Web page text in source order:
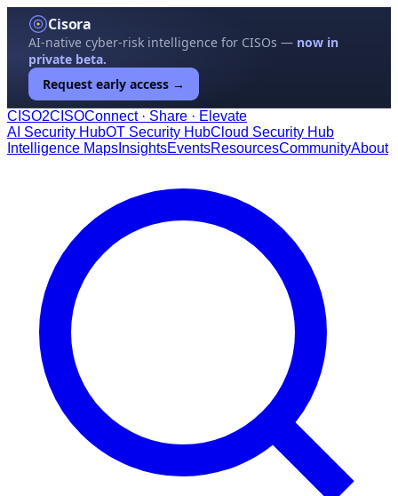
Cisora
AI-native cyber-risk intelligence for CISOs — now in
private beta.
Request early access →
CISO2CISOConnect · Share · Elevate
AI Security HubOT Security HubCloud Security Hub
Intelligence Maps InsightsEventsResourcesCommunityAbout